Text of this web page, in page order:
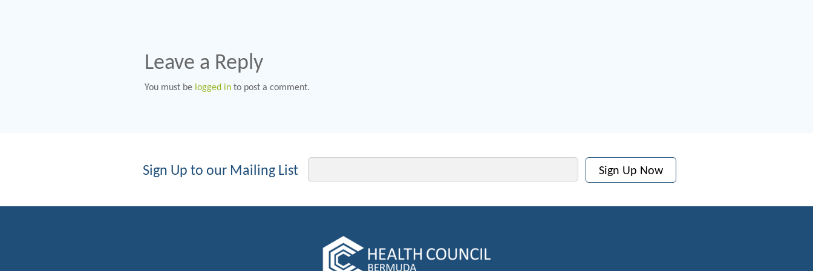
Leave a Reply
You must be logged in to post a comment.
Sign Up to our Mailing List